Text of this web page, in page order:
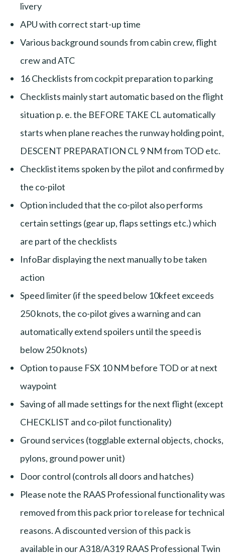
livery
APU with correct start-up time
Various background sounds from cabin crew, flight
crew and ATC
16 Checklists from cockpit preparation to parking
Checklists mainly start automatic based on the flight
situation p. e. the BEFORE TAKE CL automatically
starts when plane reaches the runway holding point,
DESCENT PREPARATION CL 9 NM from TOD etc.
Checklist items spoken by the pilot and confirmed by
the co-pilot
Option included that the co-pilot also performs
certain settings (gear up, flaps settings etc.) which
are part of the checklists
InfoBar displaying the next manually to be taken
action
Speed limiter (if the speed below 10kfeet exceeds
250 knots, the co-pilot gives a warning and can
automatically extend spoilers until the speed is
below 250 knots)
Option to pause FSX 10 NM before TOD or at next
waypoint
Saving of all made settings for the next flight (except
CHECKLIST and co-pilot functionality)
Ground services (togglable external objects, chocks,
pylons, ground power unit)
Door control (controls all doors and hatches)
Please note the RAAS Professional functionality was
removed from this pack prior to release for technical
reasons. A discounted version of this pack is
available in our A318/A319 RAAS Professional Twin